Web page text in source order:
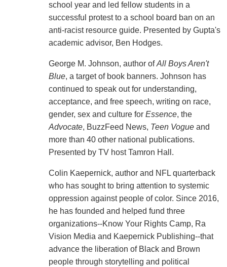
school year and led fellow students in a
successful protest to a school board ban on an
anti-racist resource guide. Presented by Gupta's
academic advisor, Ben Hodges.
George M. Johnson, author ofAll Boys Aren't
Blue, a target of book banners. Johnson has
continued to speak out for understanding,
acceptance, and free speech, writing on race,
gender, sex and culture for Essence, the
Advocate, BuzzFeed News, Teen Vogueand
more than 40 other national publications.
Presented by TV host Tamron Hall.
Colin Kaepernick, author and NFL quarterback
who has sought to bring attention to systemic
oppression against people of color. Since 2016,
he has founded and helped fund three
organizations--Know Your Rights Camp, Ra
Vision Media and Kaepernick Publishing--that
advance the liberation of Black and Brown
people through storytelling and political